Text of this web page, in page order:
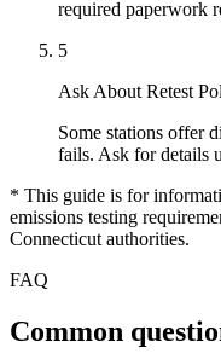
required paperwork
5
Ask About Retest
Some stations offer
fails. Ask for details
* This guide is for
emissions testing
Connecticut authorities.
FAQ
Common